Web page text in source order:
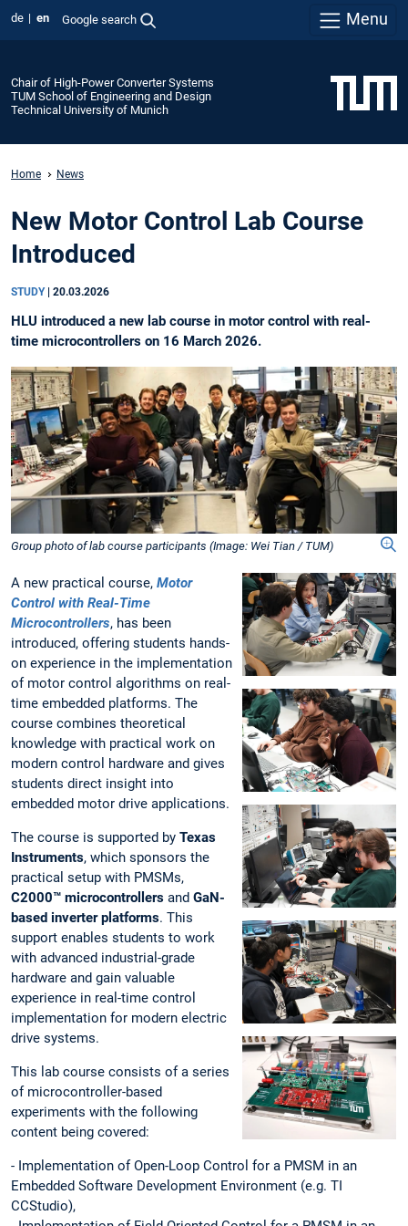
de en Google search Menu
Chair of High-Power Converter Systems
TUM School of Engineering and Design
Technical University of Munich
Home News
New Motor Control Lab Course
Introduced
STUDY 20.03.2026
HLU introduced a new lab course in motor control with real-
time microcontrollers on 16 March 2026.
Group photo of lab course participants (Image: Wei Tian / TUM)
A new practical course, Motor
Control with Real-Time
Microcontrollers, has been
introduced, offering students hands-
on experience in the implementation
of motor control algorithms on real-
time embedded platforms. The
course combines theoretical
knowledge with practical work on
modern control hardware and gives
students direct insight into
embedded motor drive applications.
The course is supported by Texas
Instruments, which sponsors the
practical setup with PMSMs,
C2000™ microcontrollers and GaN-
based inverter platforms. This
support enables students to work
with advanced industrial-grade
hardware and gain valuable
experience in real-time control
implementation for modern electric
drive systems.
This lab course consists of a series
of microcontroller-based
experiments with the following
content being covered:
- Implementation of Open-Loop Control for a PMSM in an
Embedded Software Development Environment (e.g. TI
CCStudio),